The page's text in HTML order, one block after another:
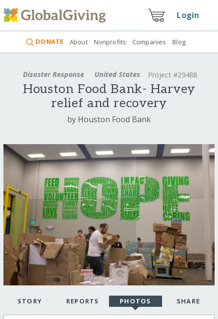
Login
DONATE About Nonprofits Companies Blog
Disaster Response United States Project #29488
Houston Food Bank- Harvey
relief and recovery
by Houston Food Bank
STORY REPORTS PHOTOS SHARE